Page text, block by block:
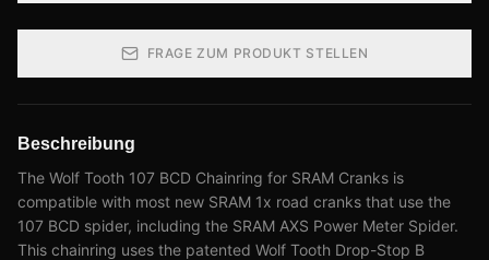
FRAGE ZUM PRODUKT STELLEN
Beschreibung
The Wolf Tooth 107 BCD Chainring for SRAM Cranks is
compatible with most new SRAM 1x road cranks that use the
107 BCD spider, including the SRAM AXS Power Meter Spider.
This chainring uses the patented Wolf Tooth Drop-Stop B